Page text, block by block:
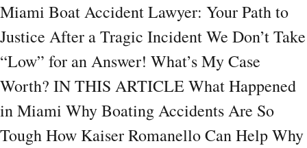
Miami Boat Accident Lawyer: Your Path to
Justice After a Tragic Incident We Don’t Take
“Low” for an Answer! What’s My Case
Worth? IN THIS ARTICLE What Happened
in Miami Why Boating Accidents Are So
Tough How Kaiser Romanello Can Help Why